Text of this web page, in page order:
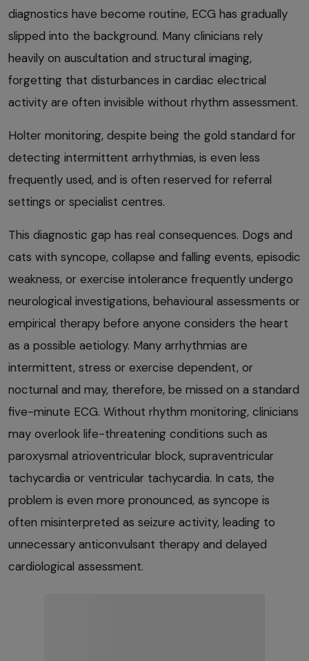
diagnostics have become routine, ECG has gradually
slipped into the background. Many clinicians rely
heavily on auscultation and structural imaging,
forgetting that disturbances in cardiac electrical
activity are often invisible without rhythm assessment.
Holter monitoring, despite being the gold standard for
detecting intermittent arrhythmias, is even less
frequently used, and is often reserved for referral
settings or specialist centres.
This diagnostic gap has real consequences. Dogs and
cats with syncope, collapse and falling events, episodic
weakness, or exercise intolerance frequently undergo
neurological investigations, behavioural assessments or
empirical therapy before anyone considers the heart
as a possible aetiology. Many arrhythmias are
intermittent, stress or exercise dependent, or
nocturnal and may, therefore, be missed on a standard
five-minute ECG. Without rhythm monitoring, clinicians
may overlook life-threatening conditions such as
paroxysmal atrioventricular block, supraventricular
tachycardia or ventricular tachycardia. In cats, the
problem is even more pronounced, as syncope is
often misinterpreted as seizure activity, leading to
unnecessary anticonvulsant therapy and delayed
cardiological assessment.